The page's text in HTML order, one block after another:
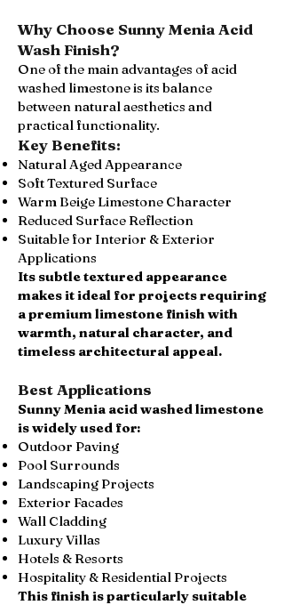
Why Choose Sunny Menia Acid
Wash Finish?
One of the main advantages of acid
washed limestone is its balance
between natural aesthetics and
practical functionality.
Key Benefits:
Natural Aged Appearance
Soft Textured Surface
Warm Beige Limestone Character
Reduced Surface Reflection
Suitable for Interior & Exterior
Applications
Its subtle textured appearance
makes it ideal for projects requiring
a premium limestone finish with
warmth, natural character, and
timeless architectural appeal.
Best Applications
Sunny Menia acid washed limestone
is widely used for:
Outdoor Paving
Pool Surrounds
Landscaping Projects
Exterior Facades
Wall Cladding
Luxury Villas
Hotels & Resorts
Hospitality & Residential Projects
This finish is particularly suitable